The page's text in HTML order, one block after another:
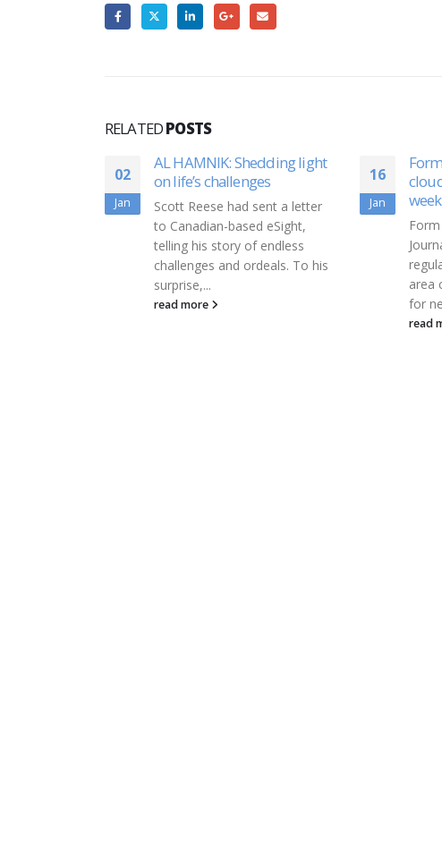
RELATEDPOSTS
AL HAMNIK: Shedding light
on life’s challenges
Scott Reese had sent a letter
to Canadian-based eSight,
telling his story of endless
challenges and ordeals. To his
16
Jan
Form D Friday: Vaccines and
cloud storage dominate this
week’s fundraising
Form D Friday is a Business
Journal feature highlighting
regulatory filings from Boston-
area companies raising capital